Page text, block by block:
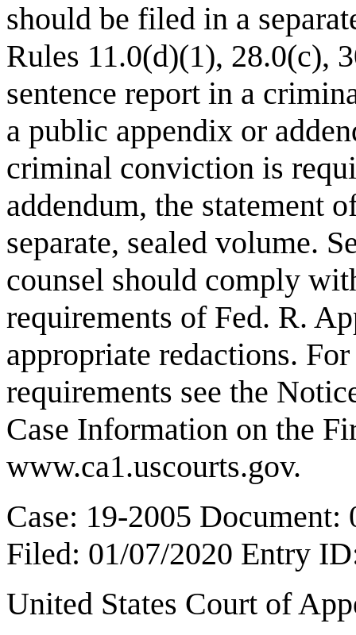
should be filed in a
Rules 11.0(d)(1), 28.0(c),
sentence report in a
a public appendix or
criminal conviction is
addendum, the statement
separate, sealed volume.
counsel should comply
requirements of Fed. R.
appropriate redactions.
requirements see the
Case Information on the
www.ca1.uscourts.gov.
Case: 19-2005 Document:
Filed: 01/07/2020 Entry
United States Court of